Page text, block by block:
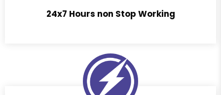
24x7 Hours non Stop Working